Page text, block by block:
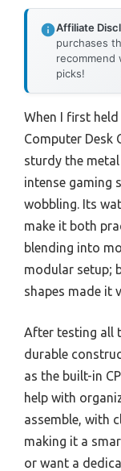
Affiliate
purchases
picks!
When I first held
Computer Desk
sturdy the
intense gaming
wobbling. Its
make it both
blending into
modular setup;
shapes made it
After testing all
durable
as the built-in
help with
assemble, with
making it a
or want a